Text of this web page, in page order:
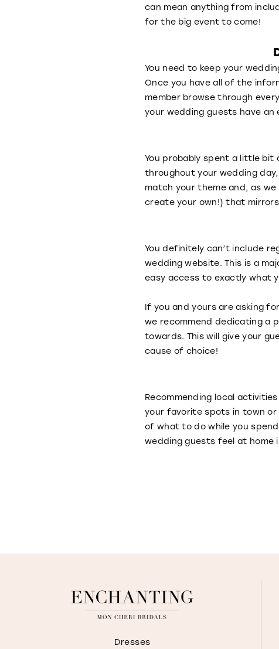
can mean anything from
for the big event to come!
You need to keep your
Once you have all of the
member browse through
your wedding guests have
You probably spent a little
throughout your wedding
match your theme and, as
create your own!) that
You definitely can’t include
wedding website. This is a
easy access to exactly what
If you and yours are asking
we recommend dedicating a
towards. This will give your
cause of choice!
Recommending local
your favorite spots in town
of what to do while you
wedding guests feel at home
Dresses